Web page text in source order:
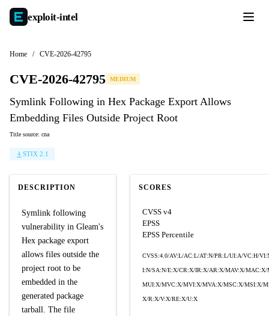
exploit-intel
Home / CVE-2026-42795
CVE-2026-42795 MEDIUM
Symlink Following in Hex Package Export Allows
Embedding Files Outside Project Root
Title source: cna
STIX 2.1
DESCRIPTION
Symlink following
vulnerability in Gleam's
Hex package export
allows files outside the
project root to be
embedded in the
generated package
tarball. The file
SCORES
CVSS v4
EPSS
EPSS Percentile
CVSS:4.0/AV:L/AC:L/AT:N/PR:L/UI:A/VC:H/
I:N/SA:N/E:X/CR:X/IR:X/AR:X/MAV:X/MAC:X/
MUI:X/MVC:X/MVI:X/MVA:X/MSC:X/MSI:X/
X/R:X/V:X/RE:X/U:X